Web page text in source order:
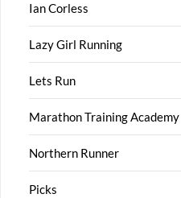
Ian Corless
Lazy Girl Running
Lets Run
Marathon Training Academy
Northern Runner
Picks